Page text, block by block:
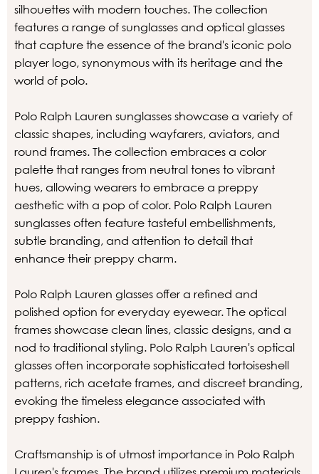
silhouettes with modern touches. The collection
features a range of sunglasses and optical glasses
that capture the essence of the brand's iconic polo
player logo, synonymous with its heritage and the
world of polo.
Polo Ralph Lauren sunglasses showcase a variety of
classic shapes, including wayfarers, aviators, and
round frames. The collection embraces a color
palette that ranges from neutral tones to vibrant
hues, allowing wearers to embrace a preppy
aesthetic with a pop of color. Polo Ralph Lauren
sunglasses often feature tasteful embellishments,
subtle branding, and attention to detail that
enhance their preppy charm.
Polo Ralph Lauren glasses offer a refined and
polished option for everyday eyewear. The optical
frames showcase clean lines, classic designs, and a
nod to traditional styling. Polo Ralph Lauren's optical
glasses often incorporate sophisticated tortoiseshell
patterns, rich acetate frames, and discreet branding,
evoking the timeless elegance associated with
preppy fashion.
Craftsmanship is of utmost importance in Polo Ralph